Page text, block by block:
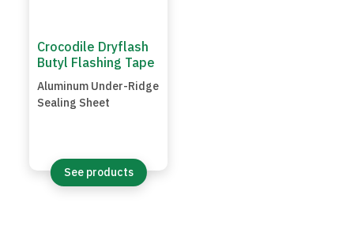
Crocodile Dryflash
Butyl Flashing Tape
Aluminum Under-Ridge
Sealing Sheet
See products